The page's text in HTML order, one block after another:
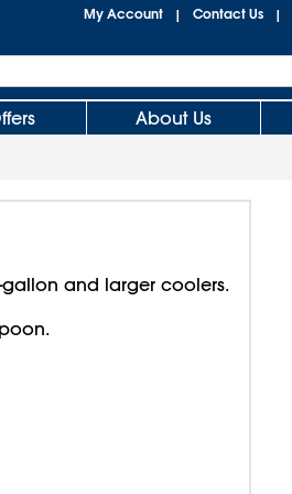
My Account | Contact Us |
About Us
and larger coolers.